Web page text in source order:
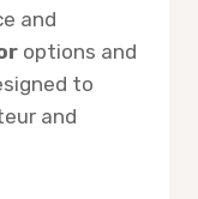
and
options and
to
and